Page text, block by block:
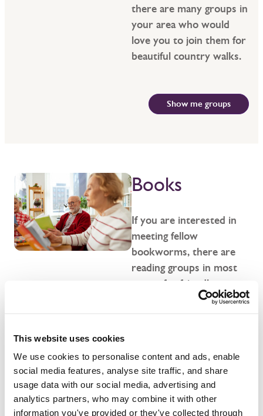
This website uses cookies
We use cookies to personalise content and ads, enable
social media features, analyse site traffic, and share
usage data with our social media, advertising and
analytics partners, who may combine it with other
information you've provided or they've collected through
there are many groups in
your area who would
love you to join them for
beautiful country walks.
Show me groups
Books
If you are interested in
meeting fellow
bookworms, there are
reading groups in most
towns for friendly
discussions and thought-
provoking debates. We
you in your area.
Show me groups